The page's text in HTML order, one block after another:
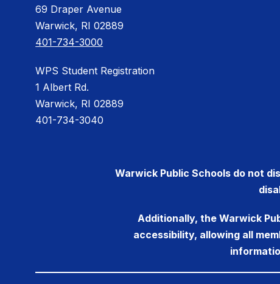
69 Draper Avenue
Warwick, RI 02889
401-734-3000
WPS Student Registration
1 Albert Rd.
Warwick, RI 02889
401-734-3040
Warwick Public Schools do not
Additionally, the Warwick
accessibility, allowing all